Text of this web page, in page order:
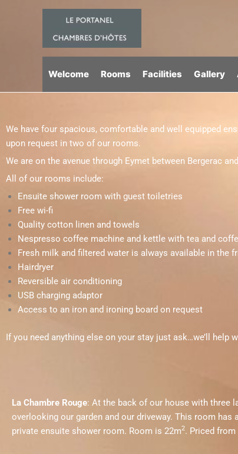
Welcome Rooms Facilities Gallery
We have four spacious, comfortable and well equipped
upon request in two of our rooms.
We are on the avenue through Eymet between Bergerac
All of our rooms include:
Ensuite shower room with guest toiletries
Free wi-fi
Quality cotton linen and towels
Nespresso coffee machine and kettle with tea and
Fresh milk and filtered water is always available in the
Hairdryer
Reversible air conditioning
USB charging adaptor
Access to an iron and ironing board on request
If you need anything else on your stay just ask…we’ll help
La Chambre Rouge: At the back of our house with three
overlooking our garden and our driveway. This room has
private ensuite shower room. Room is 22m2. Priced from